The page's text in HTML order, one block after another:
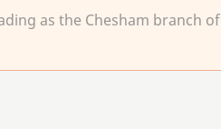
as the Chesham branch of